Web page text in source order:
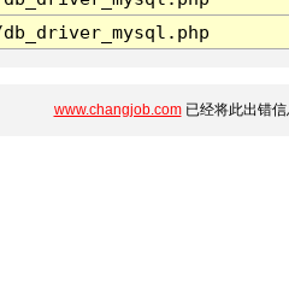
www.changjob.com已经将此出错信